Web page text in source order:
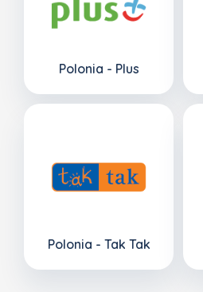
Polonia - Plus
Polonia - Tak Tak